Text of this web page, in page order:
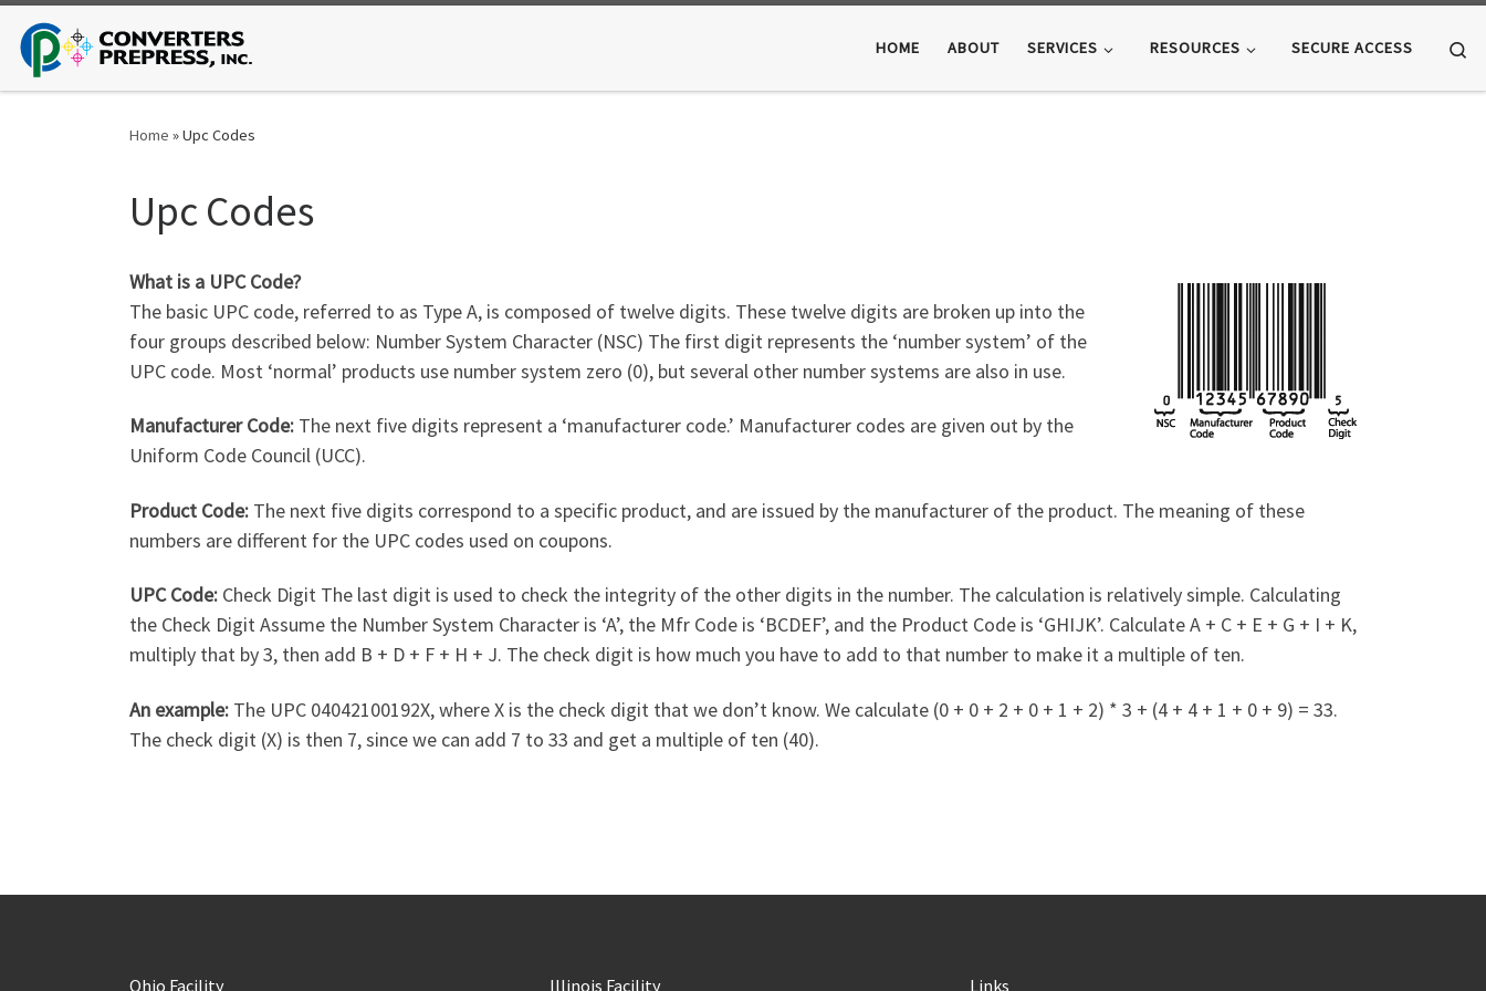
Skip to content
HOME ABOUT SERVICES RESOURCES SECURE ACCESS
Home »Upc Codes
Upc Codes
What is a UPC Code?
The basic UPC code, referred to as Type A, is composed of twelve digits. These twelve digits are broken up into the
four groups described below: Number System Character (NSC) The first digit represents the ‘number system’ of the
UPC code. Most ‘normal’ products use number system zero (0), but several other number systems are also in use.
Manufacturer Code: The next five digits represent a ‘manufacturer code.’ Manufacturer codes are given out by the
Uniform Code Council (UCC).
Product Code: The next five digits correspond to a specific product, and are issued by the manufacturer of the product. The meaning of these
numbers are different for the UPC codes used on coupons.
UPC Code: Check Digit The last digit is used to check the integrity of the other digits in the number. The calculation is relatively simple. Calculating
the Check Digit Assume the Number System Character is ‘A’, the Mfr Code is ‘BCDEF’, and the Product Code is ‘GHIJK’. Calculate A + C + E + G + I + K,
multiply that by 3, then add B + D + F + H + J. The check digit is how much you have to add to that number to make it a multiple of ten.
An example: The UPC 04042100192X, where X is the check digit that we don’t know. We calculate (0 + 0 + 2 + 0 + 1 + 2) * 3 + (4 + 4 + 1 + 0 + 9) = 33.
The check digit (X) is then 7, since we can add 7 to 33 and get a multiple of ten (40).
Ohio Facility Illinois Facility Links